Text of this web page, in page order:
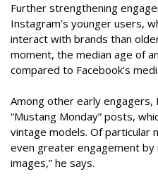
Further strengthening
Instagram’s younger users,
interact with brands than
moment, the median age of
compared to Facebook’s
Among other early engagers,
“Mustang Monday” posts,
vintage models. Of particular
even greater engagement
images,” he says.